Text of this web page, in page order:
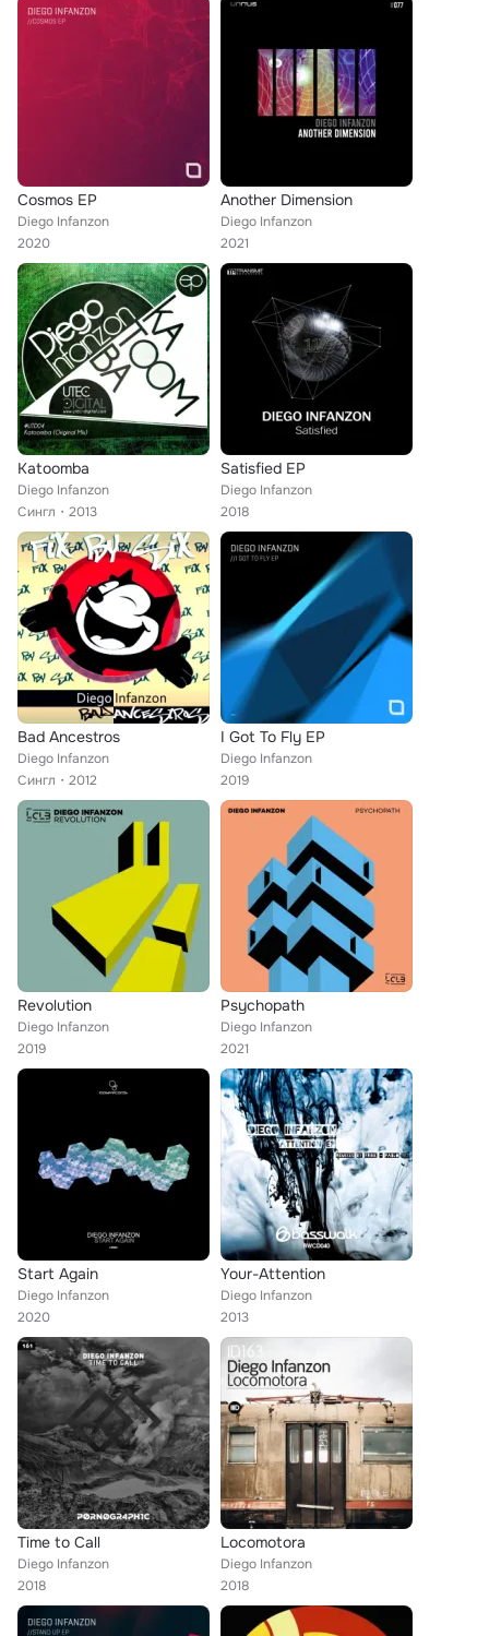
Cosmos EP
Diego Infanzon
2020
Another Dimension
Diego Infanzon
2021
Katoomba
Diego Infanzon
Сингл
2013
Satisfied EP
Diego Infanzon
2018
Bad Ancestros
Diego Infanzon
Сингл
2012
I Got To Fly EP
Diego Infanzon
2019
Revolution
Diego Infanzon
2019
Psychopath
Diego Infanzon
2021
Start Again
Diego Infanzon
2020
Your-Attention
Diego Infanzon
2013
Time to Call
Diego Infanzon
2018
Locomotora
Diego Infanzon
2018